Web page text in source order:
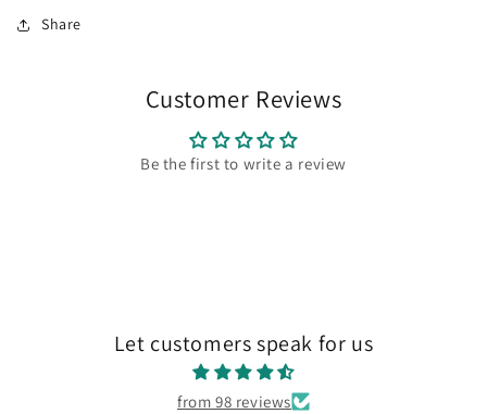
Share
Customer Reviews
Be the first to write a review
Let customers speak for us
from 98 reviews